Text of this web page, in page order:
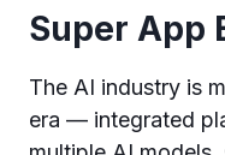
Super App
The AI industry is
era — integrated